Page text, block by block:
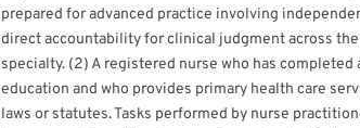
prepared for advanced practice involving
direct accountability for clinical judgment across
specialty. (2) A registered nurse who has
education and who provides primary health care
laws or statutes. Tasks performed by nurse